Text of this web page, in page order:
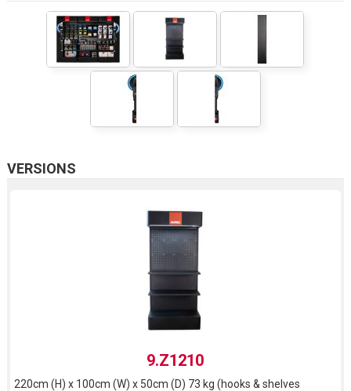
VERSIONS
9.Z1210
220cm (H) x 100cm (W) x 50cm (D) 73 kg (hooks & shelves